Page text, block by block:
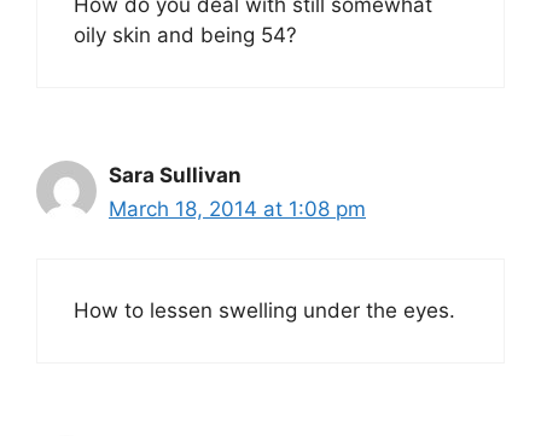
How do you deal with still somewhat
oily skin and being 54?
Sara Sullivan
March 18, 2014 at 1:08 pm
How to lessen swelling under the eyes.